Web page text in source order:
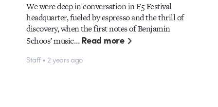
We were deep in conversation in F5 Festival
headquarter, fueled by espresso and the thrill of
discovery, when the first notes of Benjamin
Schoos’ music…Read more
Staff • 2 years ago